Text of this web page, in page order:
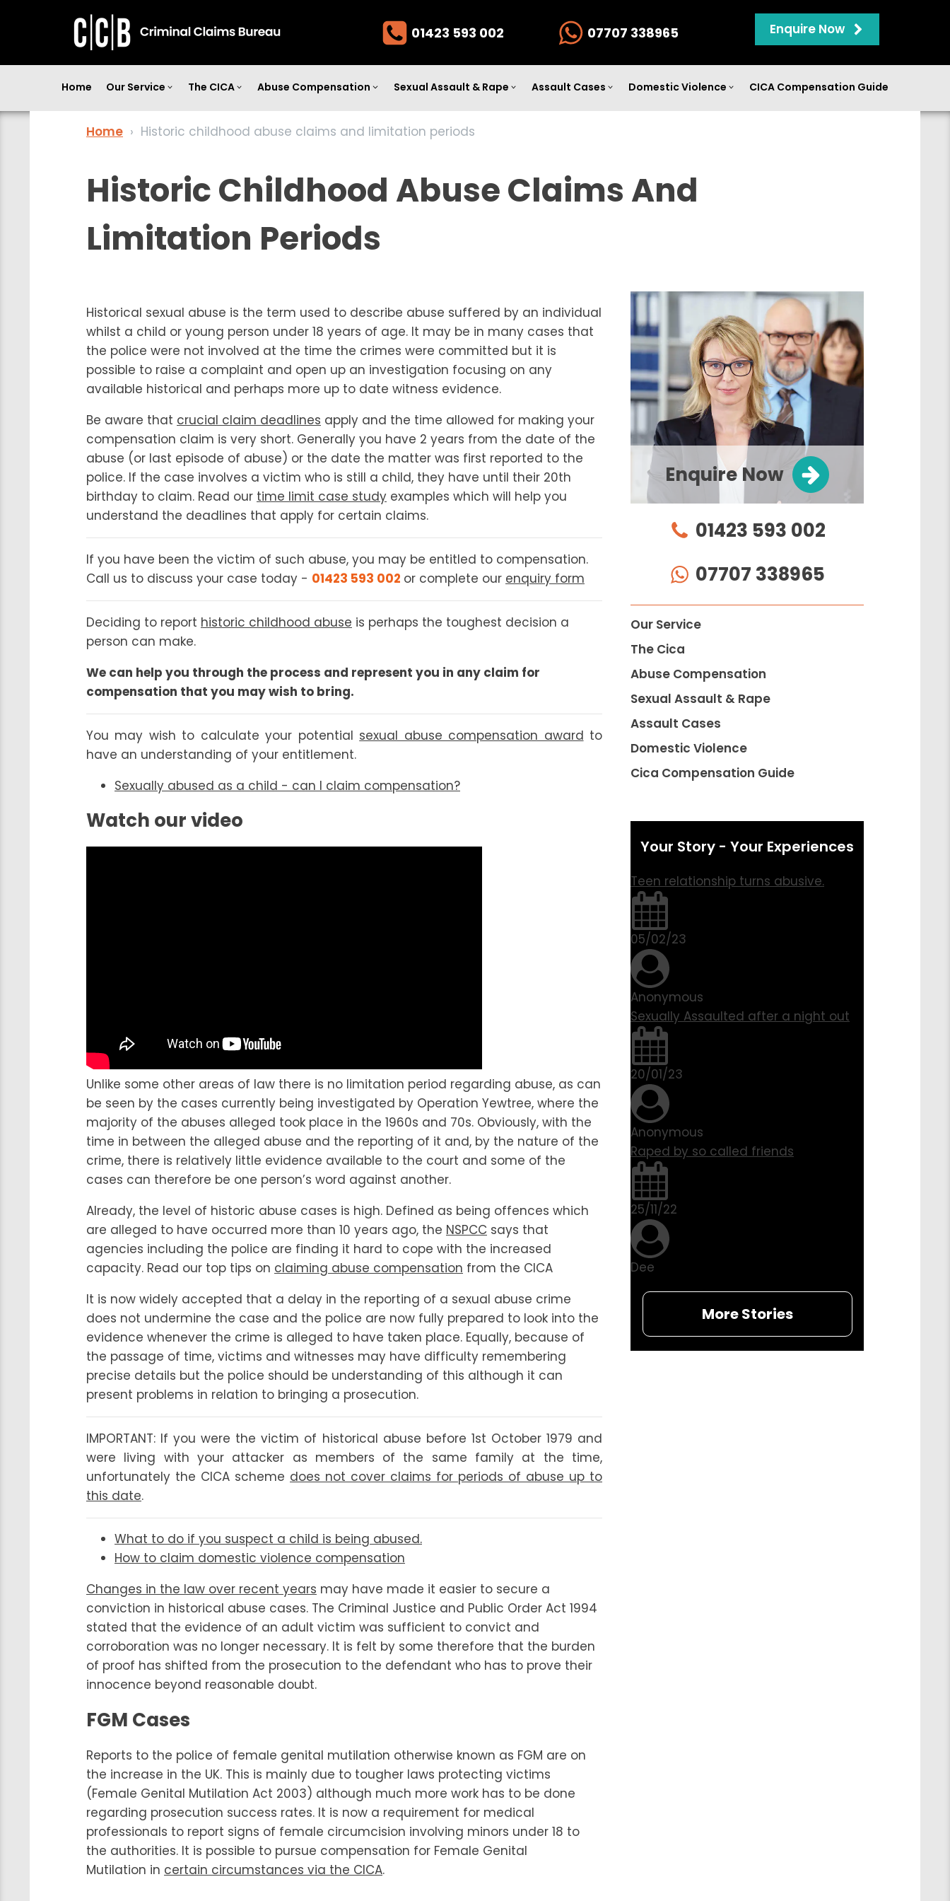
01423 593 002 07707 338965 Enquire Now
Home Our Service The CICA Abuse Compensation Sexual Assault & Rape Assault Cases Domestic Violence CICA Compensation Guide
Home › Historic childhood abuse claims and limitation periods
Historic Childhood Abuse Claims And
Limitation Periods
Historical sexual abuse is the term used to describe abuse suffered by an individual
whilst a child or young person under 18 years of age. It may be in many cases that
the police were not involved at the time the crimes were committed but it is
possible to raise a complaint and open up an investigation focusing on any
available historical and perhaps more up to date witness evidence.
Be aware that crucial claim deadlines apply and the time allowed for making your
compensation claim is very short. Generally you have 2 years from the date of the
abuse (or last episode of abuse) or the date the matter was first reported to the
police. If the case involves a victim who is still a child, they have until their 20th
birthday to claim. Read our time limit case study examples which will help you
understand the deadlines that apply for certain claims.
If you have been the victim of such abuse, you may be entitled to compensation.
Call us to discuss your case today - 01423 593 002 or complete our enquiry form
Deciding to report historic childhood abuse is perhaps the toughest decision a
person can make.
We can help you through the process and represent you in any claim for
compensation that you may wish to bring.
You may wish to calculate your potential sexual abuse compensation award to
have an understanding of your entitlement.
Sexually abused as a child - can I claim compensation?
Watch our video
Unlike some other areas of law there is no limitation period regarding abuse, as can
be seen by the cases currently being investigated by Operation Yewtree, where the
majority of the abuses alleged took place in the 1960s and 70s. Obviously, with the
time in between the alleged abuse and the reporting of it and, by the nature of the
crime, there is relatively little evidence available to the court and some of the
cases can therefore be one person’s word against another.
Already, the level of historic abuse cases is high. Defined as being offences which
are alleged to have occurred more than 10 years ago, the NSPCC says that
agencies including the police are finding it hard to cope with the increased
capacity. Read our top tips on claiming abuse compensation from the CICA
It is now widely accepted that a delay in the reporting of a sexual abuse crime
does not undermine the case and the police are now fully prepared to look into the
evidence whenever the crime is alleged to have taken place. Equally, because of
the passage of time, victims and witnesses may have difficulty remembering
precise details but the police should be understanding of this although it can
present problems in relation to bringing a prosecution.
IMPORTANT: If you were the victim of historical abuse before 1st October 1979 and
were living with your attacker as members of the same family at the time,
unfortunately the CICA scheme does not cover claims for periods of abuse up to
this date.
What to do if you suspect a child is being abused.
How to claim domestic violence compensation
Changes in the law over recent years may have made it easier to secure a
conviction in historical abuse cases. The Criminal Justice and Public Order Act 1994
stated that the evidence of an adult victim was sufficient to convict and
corroboration was no longer necessary. It is felt by some therefore that the burden
of proof has shifted from the prosecution to the defendant who has to prove their
innocence beyond reasonable doubt.
FGM Cases
Reports to the police of female genital mutilation otherwise known as FGM are on
the increase in the UK. This is mainly due to tougher laws protecting victims
(Female Genital Mutilation Act 2003) although much more work has to be done
regarding prosecution success rates. It is now a requirement for medical
professionals to report signs of female circumcision involving minors under 18 to
the authorities. It is possible to pursue compensation for Female Genital
Mutilation in certain circumstances via the CICA.
Enquire Now
01423 593 002
07707 338965
Our Service
The Cica
Abuse Compensation
Sexual Assault & Rape
Assault Cases
Domestic Violence
Cica Compensation Guide
Your Story - Your Experiences
Teen relationship turns abusive.
05/02/23
Anonymous
Sexually Assaulted after a night out
20/01/23
Anonymous
Raped by so called friends
25/11/22
Dee
More Stories